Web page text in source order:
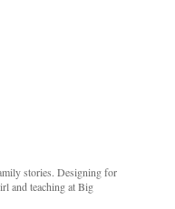
stories. Designing for
and teaching at Big